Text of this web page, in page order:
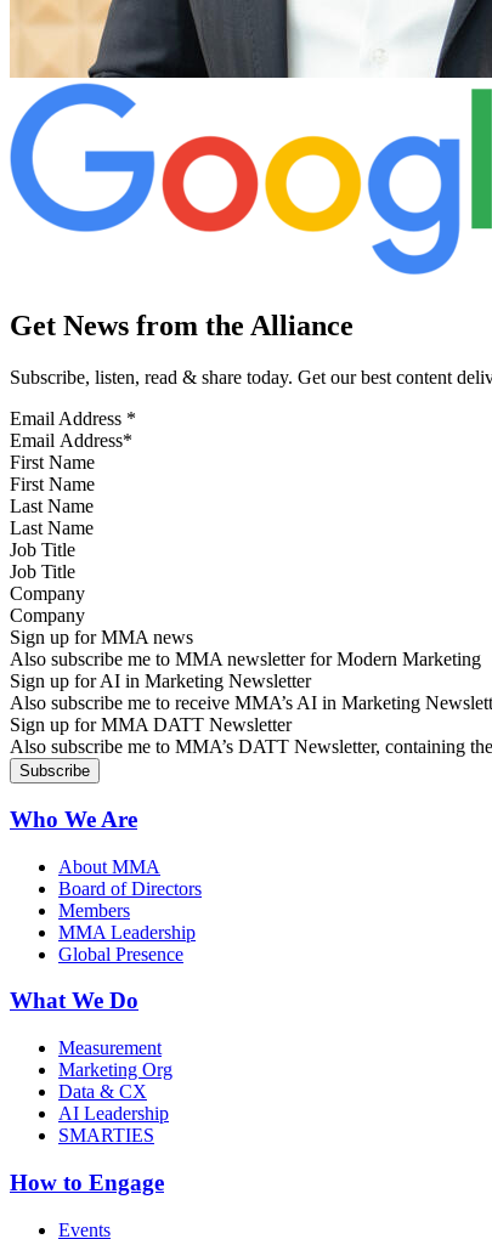
Get News from the Alliance
Subscribe, listen, read & share today. Get our best content
Email Address *
First Name
Last Name
Job Title
Company
Sign up for MMA news
Also subscribe me to MMA newsletter for Modern Marketing
Sign up for AI in Marketing Newsletter
Also subscribe me to receive MMA’s AI in Marketing
Sign up for MMA DATT Newsletter
Also subscribe me to MMA’s DATT Newsletter, containing
Who We Are
About MMA
Board of Directors
Members
MMA Leadership
Global Presence
What We Do
Measurement
Marketing Org
Data & CX
AI Leadership
SMARTIES
How to Engage
Events